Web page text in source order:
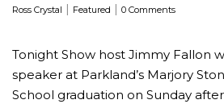
Ross Crystal | Featured | 0 Comments
Tonight Show host Jimmy Fallon
speaker at Parkland’s Marjory
School graduation on Sunday